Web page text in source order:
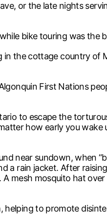
or the late nights
bike touring was the
in the cottage country
First Nations
to escape the
how early you
near sundown, when
a rain jacket. After
mesh mosquito hat
helping to promote